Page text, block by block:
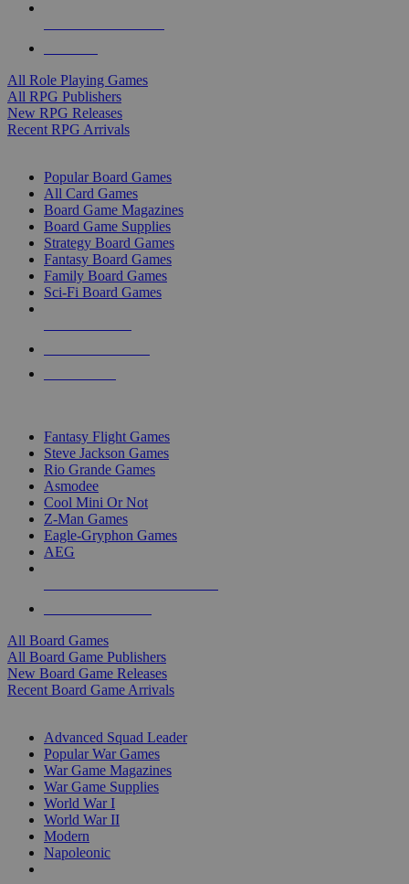
All Role Playing Games
All RPG Publishers
New RPG Releases
Recent RPG Arrivals
Popular Board Games
All Card Games
Board Game Magazines
Board Game Supplies
Strategy Board Games
Fantasy Board Games
Family Board Games
Sci-Fi Board Games
Fantasy Flight Games
Steve Jackson Games
Rio Grande Games
Asmodee
Cool Mini Or Not
Z-Man Games
Eagle-Gryphon Games
AEG
All Board Games
All Board Game Publishers
New Board Game Releases
Recent Board Game Arrivals
Advanced Squad Leader
Popular War Games
War Game Magazines
War Game Supplies
World War I
World War II
Modern
Napoleonic